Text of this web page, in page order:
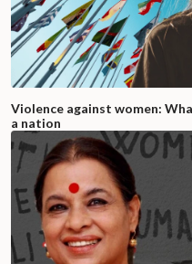
Violence against women:
a nation